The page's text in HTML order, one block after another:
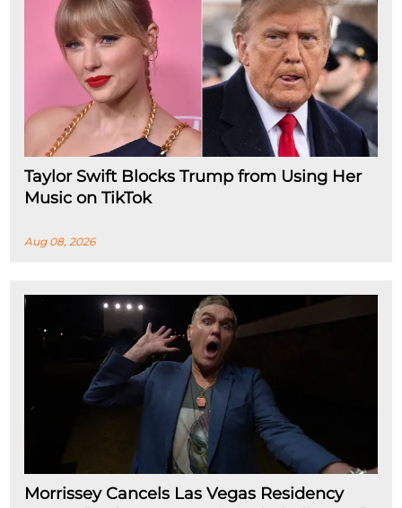
Taylor Swift Blocks Trump from Using Her
Music on TikTok
Aug 08, 2026
Morrissey Cancels Las Vegas Residency